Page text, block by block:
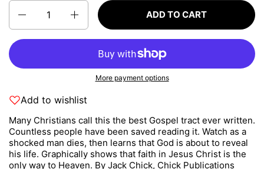
Quantity
ADD TO CART
More payment options
Add to wishlist
Many Christians call this the best Gospel tract ever written.
Countless people have been saved reading it. Watch as a
shocked man dies, then learns that God is about to reveal
his life. Graphically shows that faith in Jesus Christ is the
only way to Heaven. By Jack Chick, Chick Publications